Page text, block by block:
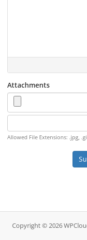
Attachments
Allowed File Extensions: .jpg,
Copyright © 2026